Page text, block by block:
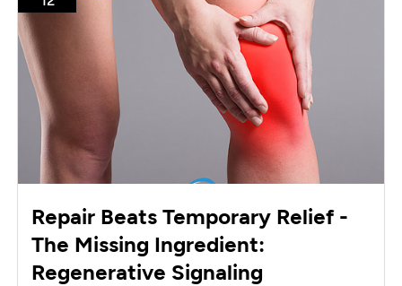
Repair Beats Temporary Relief -
The Missing Ingredient:
Regenerative Signaling